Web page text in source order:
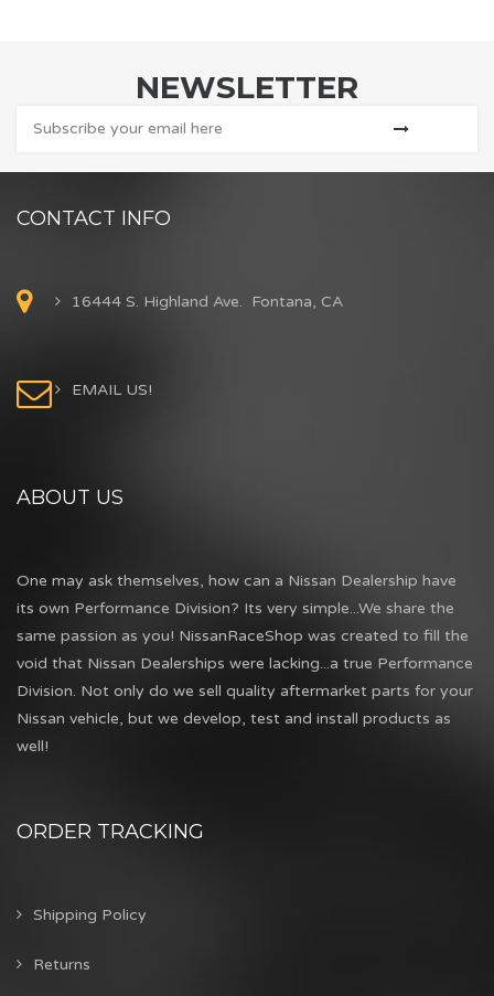
NEWSLETTER
CONTACT INFO
16444 S. Highland Ave. Fontana, CA
EMAIL US!
ABOUT US
One may ask themselves, how can a Nissan Dealership have
its own Performance Division? Its very simple...We share the
same passion as you! NissanRaceShop was created to fill the
void that Nissan Dealerships were lacking...a true Performance
Division. Not only do we sell quality aftermarket parts for your
Nissan vehicle, but we develop, test and install products as
well!
ORDER TRACKING
Shipping Policy
Returns